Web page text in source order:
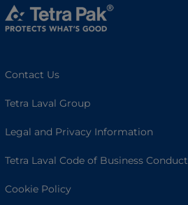
Contact Us
Tetra Laval Group
Legal and Privacy Information
Tetra Laval Code of Business Conduct
Cookie Policy